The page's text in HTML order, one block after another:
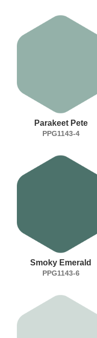
Parakeet Pete
PPG1143-4
Smoky Emerald
PPG1143-6